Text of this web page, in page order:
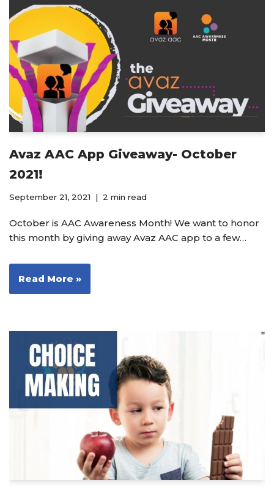
Avaz AAC App Giveaway- October
2021!
September 21, 2021 2 min read
October is AAC Awareness Month! We want to honor
this month by giving away Avaz AAC app to a few…
Read More »